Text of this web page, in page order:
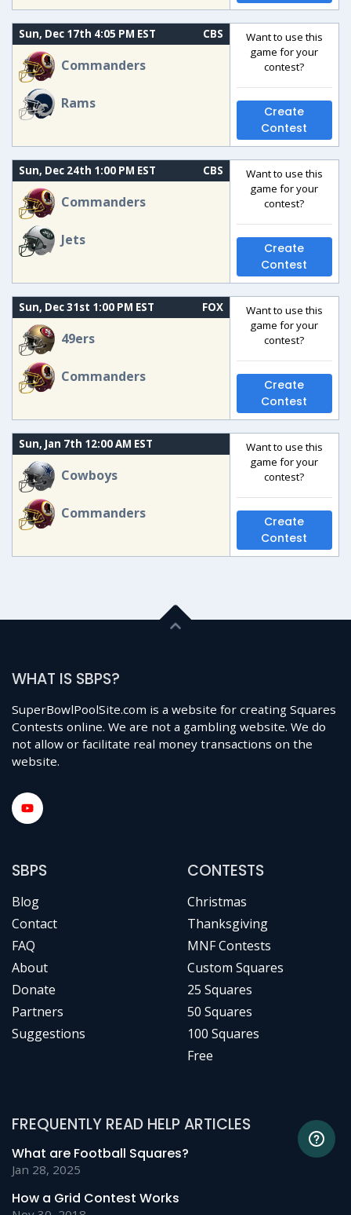
Sun, Dec 17th 4:05 PM EST CBS
Commanders
Rams
Want to use this
game for your
contest?
Create
Contest
Sun, Dec 24th 1:00 PM EST CBS
Commanders
Jets
Want to use this
game for your
contest?
Create
Contest
Sun, Dec 31st 1:00 PM EST FOX
49ers
Commanders
Want to use this
game for your
contest?
Create
Contest
Sun, Jan 7th 12:00 AM EST
Cowboys
Commanders
Want to use this
game for your
contest?
Create
Contest
WHAT IS SBPS?
SuperBowlPoolSite.com is a website for creating Squares
Contests online. We are not a gambling website. We do
not allow or facilitate real money transactions on the
website.
SBPS
Blog
Contact
FAQ
About
Donate
Partners
Suggestions
CONTESTS
Christmas
Thanksgiving
MNF Contests
Custom Squares
25 Squares
50 Squares
100 Squares
Free
FREQUENTLY READ HELP ARTICLES
What are Football Squares?
Jan 28, 2025
How a Grid Contest Works